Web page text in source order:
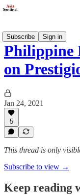
Subscribe
Sign in
Philippine
on
Jan 24, 2021
5
This thread is only
Subscribe to view →
Keep reading